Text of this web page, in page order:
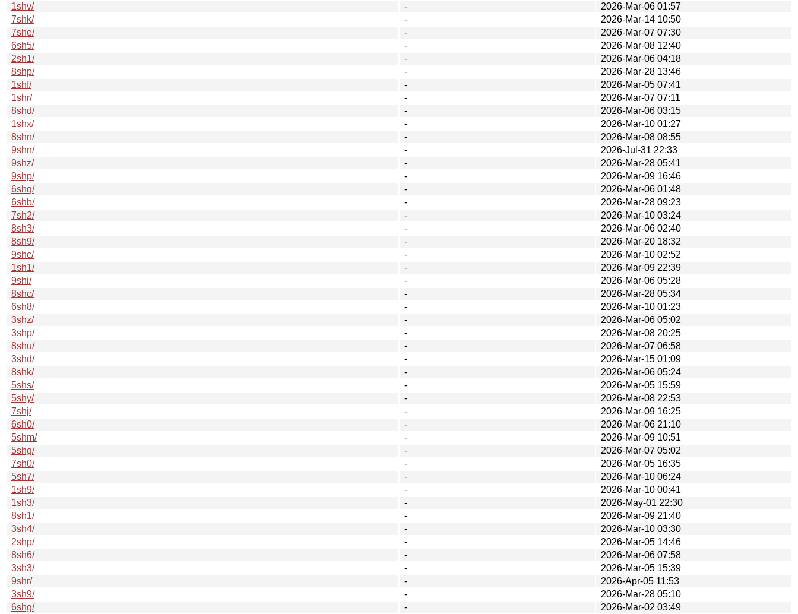
1shv/
-
2026-Mar-06 01:57
7shk/
-
2026-Mar-14 10:50
7she/
-
2026-Mar-07 07:30
6sh5/
-
2026-Mar-08 12:40
2sh1/
-
2026-Mar-06 04:18
8shp/
-
2026-Mar-28 13:46
1shf/
-
2026-Mar-05 07:41
1shr/
-
2026-Mar-07 07:11
8shd/
-
2026-Mar-06 03:15
1shx/
-
2026-Mar-10 01:27
8shn/
-
2026-Mar-08 08:55
9shn/
-
2026-Jul-31 22:33
9shz/
-
2026-Mar-28 05:41
9shp/
-
2026-Mar-09 16:46
6shq/
-
2026-Mar-06 01:48
6shb/
-
2026-Mar-28 09:23
7sh2/
-
2026-Mar-10 03:24
8sh3/
-
2026-Mar-06 02:40
8sh9/
-
2026-Mar-20 18:32
9shc/
-
2026-Mar-10 02:52
1sh1/
-
2026-Mar-09 22:39
9shi/
-
2026-Mar-06 05:28
8shc/
-
2026-Mar-28 05:34
6sh8/
-
2026-Mar-10 01:23
3shz/
-
2026-Mar-06 05:02
3shp/
-
2026-Mar-08 20:25
8shu/
-
2026-Mar-07 06:58
3shd/
-
2026-Mar-15 01:09
8shk/
-
2026-Mar-06 05:24
5shs/
-
2026-Mar-05 15:59
5shy/
-
2026-Mar-08 22:53
7shj/
-
2026-Mar-09 16:25
6sh0/
-
2026-Mar-06 21:10
5shm/
-
2026-Mar-09 10:51
5shg/
-
2026-Mar-07 05:02
7sh0/
-
2026-Mar-05 16:35
5sh7/
-
2026-Mar-10 06:24
1sh9/
-
2026-Mar-10 00:41
1sh3/
-
2026-May-01 22:30
8sh1/
-
2026-Mar-09 21:40
3sh4/
-
2026-Mar-10 03:30
2shp/
-
2026-Mar-05 14:46
8sh6/
-
2026-Mar-06 07:58
3sh3/
-
2026-Mar-05 15:39
9shr/
-
2026-Apr-05 11:53
3sh9/
-
2026-Mar-28 05:10
6shg/
-
2026-Mar-02 03:49